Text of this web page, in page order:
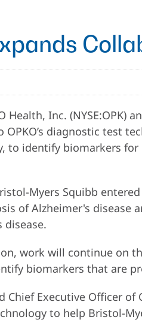
Health, Inc.
OPKO’s diagnostic test
identify biomarkers
Myers Squibb
of Alzheimer's
disease.
work will continue on
biomarkers that are
Chief Executive Officer
to help Bristol-